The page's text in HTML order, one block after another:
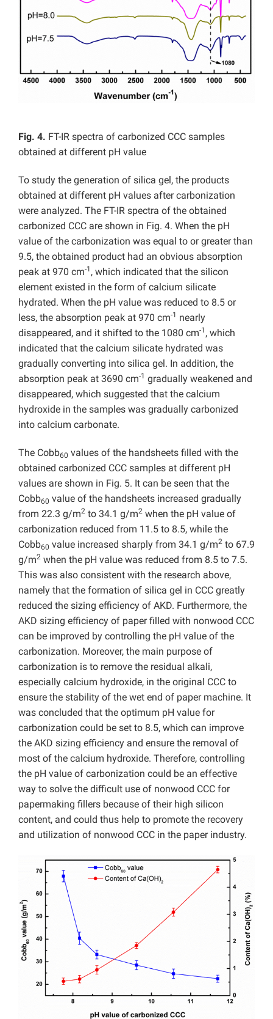
Fig. 4. FT-IR spectra of carbonized CCC samples
obtained at different pH value
To study the generation of silica gel, the products
obtained at different pH values after carbonization
were analyzed. The FT-IR spectra of the obtained
carbonized CCC are shown in Fig. 4. When the pH
value of the carbonization was equal to or greater than
9.5, the obtained product had an obvious absorption
peak at 970 cm-1 , which indicated that the silicon
element existed in the form of calcium silicate
hydrated. When the pH value was reduced to 8.5 or
less, the absorption peak at 970 cm-1 nearly
disappeared, and it shifted to the 1080 cm-1 , which
indicated that the calcium silicate hydrated was
gradually converting into silica gel. In addition, the
absorption peak at 3690 cm-1 gradually weakened and
disappeared, which suggested that the calcium
hydroxide in the samples was gradually carbonized
into calcium carbonate.
The Cobb60 values of the handsheets filled with the
obtained carbonized CCC samples at different pH
values are shown in Fig. 5. It can be seen that the
Cobb60 value of the handsheets increased gradually
from 22.3 g/m2 to 34.1 g/m2 when the pH value of
carbonization reduced from 11.5 to 8.5, while the
Cobb60 value increased sharply from 34.1 g/m2 to 67.9
g/m2 when the pH value was reduced from 8.5 to 7.5.
This was also consistent with the research above,
namely that the formation of silica gel in CCC greatly
reduced the sizing efficiency of AKD. Furthermore, the
AKD sizing efficiency of paper filled with nonwood CCC
can be improved by controlling the pH value of the
carbonization. Moreover, the main purpose of
carbonization is to remove the residual alkali,
especially calcium hydroxide, in the original CCC to
ensure the stability of the wet end of paper machine. It
was concluded that the optimum pH value for
carbonization could be set to 8.5, which can improve
the AKD sizing efficiency and ensure the removal of
most of the calcium hydroxide. Therefore, controlling
the pH value of carbonization could be an effective
way to solve the difficult use of nonwood CCC for
papermaking fillers because of their high silicon
content, and could thus help to promote the recovery
and utilization of nonwood CCC in the paper industry.